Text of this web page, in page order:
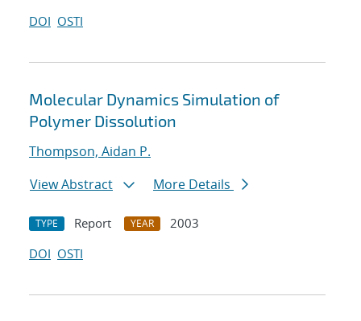
DOI OSTI
Molecular Dynamics Simulation of
Polymer Dissolution
Thompson, Aidan P.
View Abstract
More Details
TYPE Report YEAR
2003
DOI OSTI